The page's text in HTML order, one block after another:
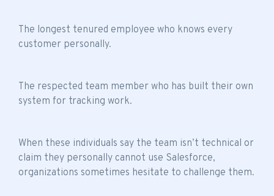
The longest tenured employee who knows every
customer personally.
The respected team member who has built their own
system for tracking work.
When these individuals say the team isn’t technical or
claim they personally cannot use Salesforce,
organizations sometimes hesitate to challenge them.